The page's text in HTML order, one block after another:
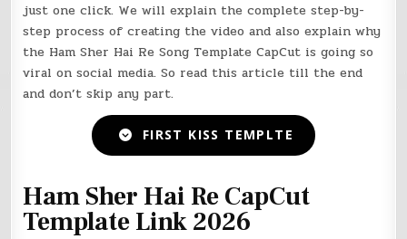
just one click. We will explain the complete step-by-
step process of creating the video and also explain why
the Ham Sher Hai Re Song TemplateCapCut is going so
viral on social media. So read this article till the end
and don’t skip any part.
FIRST KISS TEMPLTE
Ham Sher Hai Re CapCut
Template Link 2026